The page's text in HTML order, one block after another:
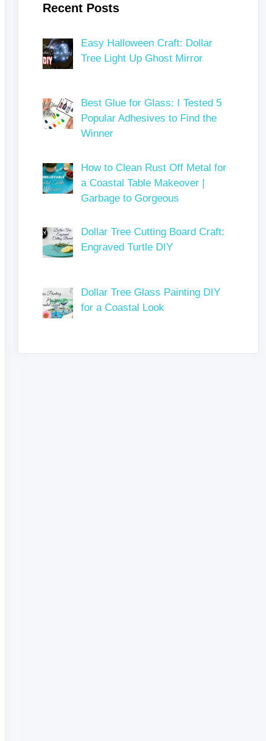
Recent Posts
Easy Halloween Craft: Dollar
Tree Light Up Ghost Mirror
Best Glue for Glass: I Tested 5
Popular Adhesives to Find the
Winner
How to Clean Rust Off Metal for
a Coastal Table Makeover |
Garbage to Gorgeous
Dollar Tree Cutting Board Craft:
Engraved Turtle DIY
Dollar Tree Glass Painting DIY
for a Coastal Look